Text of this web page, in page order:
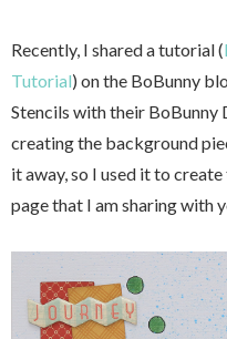
Recently, I shared a tutorial (
Tutorial) on the BoBunny
Stencils with their
creating the background
it away, so I used it to
page that I am sharing with